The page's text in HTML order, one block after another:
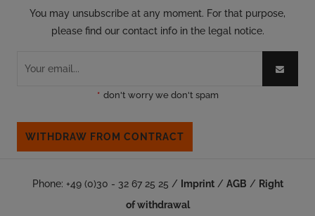
You may unsubscribe at any moment. For that purpose,
please find our contact info in the legal notice.
* don't worry we don't spam
WITHDRAW FROM CONTRACT
Phone: +49 (0)30 - 32 67 25 25 / Imprint/ AGB / Right
of withdrawal